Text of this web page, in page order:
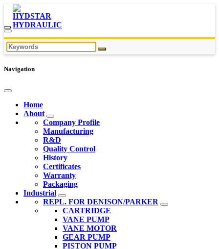
Navigation
Home
About
Company Profile
Manufacturing
R&D
Quality Control
History
Certificates
Warranty
Packaging
Industrial
REPL. FOR DENISON/PARKER
CARTRIDGE
VANE PUMP
VANE MOTOR
GEAR PUMP
PISTON PUMP